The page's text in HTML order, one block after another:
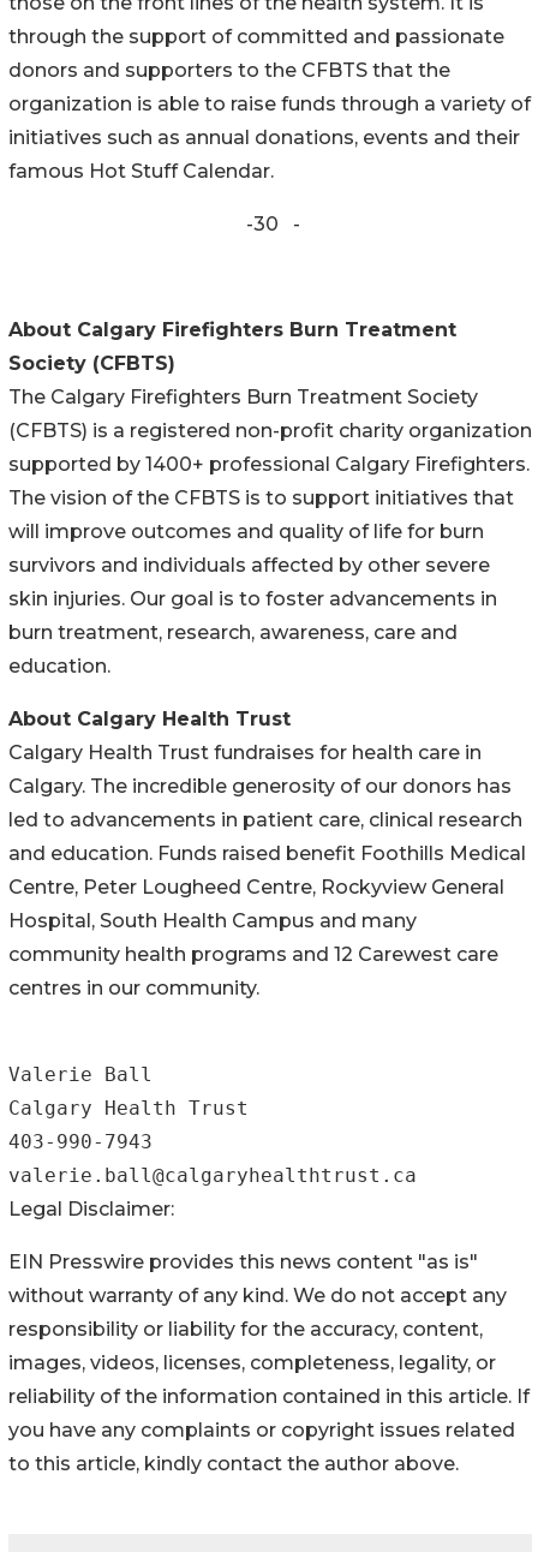
through the support of committed and passionate
donors and supporters to the CFBTS that the
organization is able to raise funds through a variety of
initiatives such as annual donations, events and their
famous Hot Stuff Calendar.
-30 -
About Calgary Firefighters Burn Treatment
Society (CFBTS)
The Calgary Firefighters Burn Treatment Society
(CFBTS) is a registered non-profit charity organization
supported by 1400+ professional Calgary Firefighters.
The vision of the CFBTS is to support initiatives that
will improve outcomes and quality of life for burn
survivors and individuals affected by other severe
skin injuries. Our goal is to foster advancements in
burn treatment, research, awareness, care and
education.
About Calgary Health Trust
Calgary Health Trust fundraises for health care in
Calgary. The incredible generosity of our donors has
led to advancements in patient care, clinical research
and education. Funds raised benefit Foothills Medical
Centre, Peter Lougheed Centre, Rockyview General
Hospital, South Health Campus and many
community health programs and 12 Carewest care
centres in our community.
Valerie Ball
Calgary Health Trust
403-990-7943
Legal Disclaimer:
EIN Presswire provides this news content "as is"
without warranty of any kind. We do not accept any
responsibility or liability for the accuracy, content,
images, videos, licenses, completeness, legality, or
reliability of the information contained in this article. If
you have any complaints or copyright issues related
to this article, kindly contact the author above.